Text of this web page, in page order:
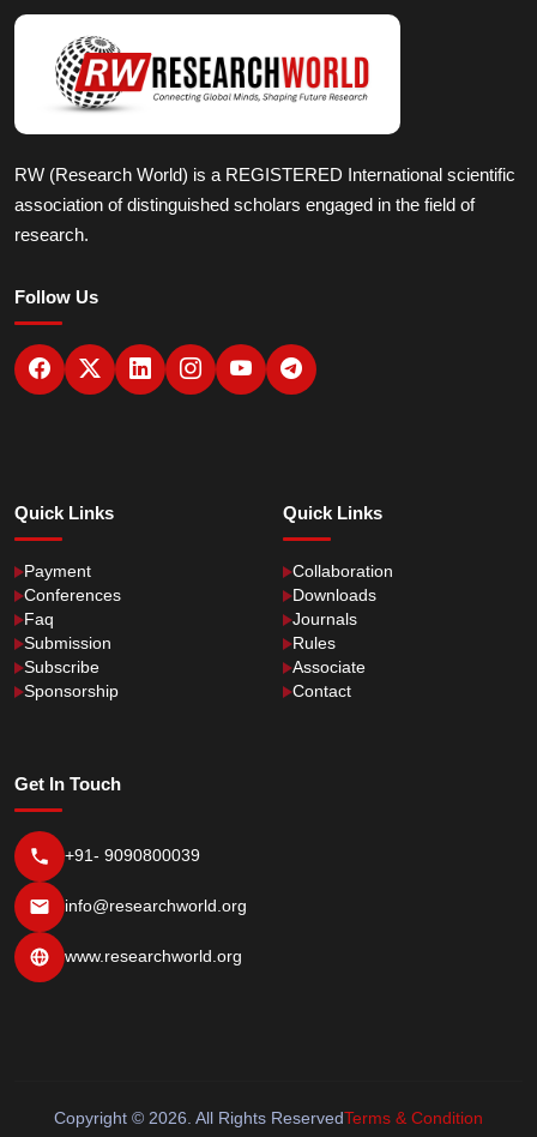
RW (Research World) is a REGISTERED International scientific
association of distinguished scholars engaged in the field of
research.
Follow Us
Quick Links
Payment
Conferences
Faq
Submission
Subscribe
Sponsorship
Quick Links
Collaboration
Downloads
Journals
Rules
Associate
Contact
Get In Touch
+91- 9090800039
info@researchworld.org
www.researchworld.org
Copyright © 2026. All Rights ReservedTerms & Condition